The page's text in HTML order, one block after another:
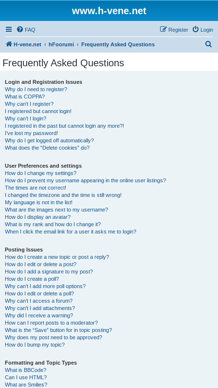
www.h-vene.net
FAQ Login
Register
H-vene.net hFoorumi Frequently Asked Questions
Frequently Asked Questions
Login and Registration Issues
Why do I need to register?
What is COPPA?
Why can’t I register?
I registered but cannot login!
Why can’t I login?
I registered in the past but cannot login any more?!
I’ve lost my password!
Why do I get logged off automatically?
What does the “Delete cookies” do?
User Preferences and settings
How do I change my settings?
How do I prevent my username appearing in the online user listings?
The times are not correct!
I changed the timezone and the time is still wrong!
My language is not in the list!
What are the images next to my username?
How do I display an avatar?
What is my rank and how do I change it?
When I click the email link for a user it asks me to login?
Posting Issues
How do I create a new topic or post a reply?
How do I edit or delete a post?
How do I add a signature to my post?
How do I create a poll?
Why can’t I add more poll options?
How do I edit or delete a poll?
Why can’t I access a forum?
Why can’t I add attachments?
Why did I receive a warning?
How can I report posts to a moderator?
What is the “Save” button for in topic posting?
Why does my post need to be approved?
How do I bump my topic?
Formatting and Topic Types
What is BBCode?
Can I use HTML?
What are Smilies?